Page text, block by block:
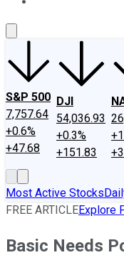
S&P 500
7,757.64
+0.6%
+47.68
DJI
54,036.93
+0.3%
+151.83
Most Active Stocks
FREE ARTICLEExplore
Basic Needs